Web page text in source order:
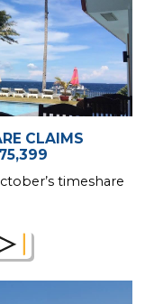
CLAIMS
timeshare